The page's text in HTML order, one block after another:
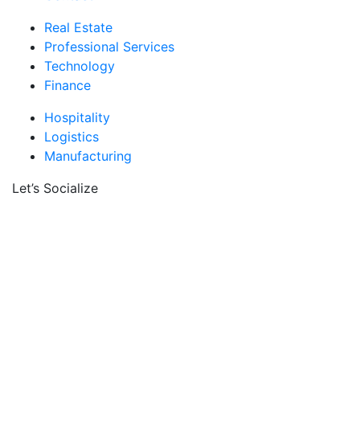
Real Estate
Professional Services
Technology
Finance
Hospitality
Logistics
Manufacturing
Let’s Socialize